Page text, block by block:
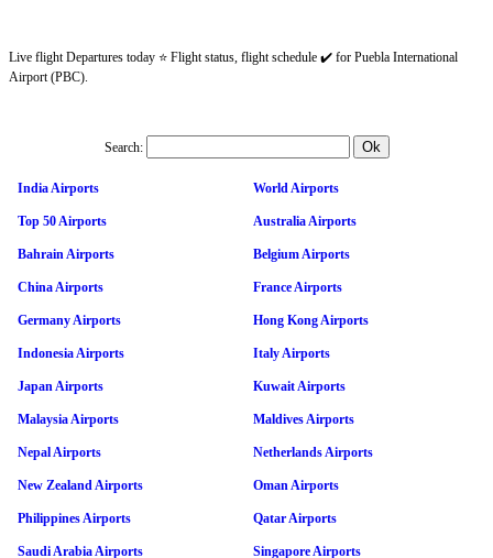
Live flight Departures today ⭐ Flight status, flight schedule ✔️ for Puebla International
Airport (PBC).
Search:
India Airports World Airports
Top 50 Airports Australia Airports
Bahrain Airports Belgium Airports
China Airports France Airports
Germany Airports Hong Kong Airports
Indonesia Airports Italy Airports
Japan Airports Kuwait Airports
Malaysia Airports Maldives Airports
Nepal Airports Netherlands Airports
New Zealand Airports Oman Airports
Philippines Airports Qatar Airports
Saudi Arabia Airports Singapore Airports